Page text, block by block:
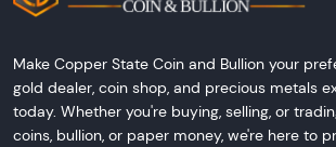
Make Copper State Coin and Bullion your
gold dealer, coin shop, and precious metals
today. Whether you're buying, selling, or
coins, bullion, or paper money, we're here to